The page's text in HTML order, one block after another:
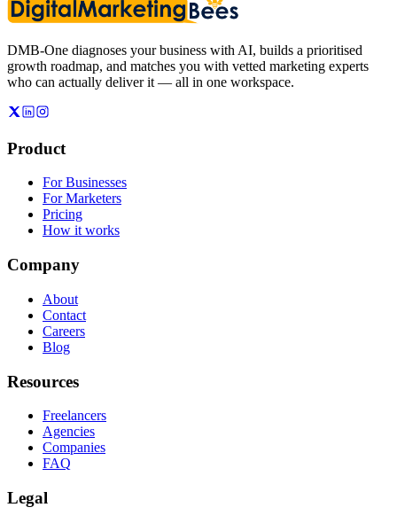
DMB-One diagnoses your business with AI, builds a prioritised
growth roadmap, and matches you with vetted marketing experts
who can actually deliver it — all in one workspace.
Product
For Businesses
For Marketers
Pricing
How it works
Company
About
Contact
Careers
Blog
Resources
Freelancers
Agencies
Companies
FAQ
Legal